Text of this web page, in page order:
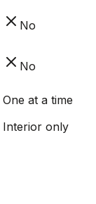
No
No
One at a time
Interior only